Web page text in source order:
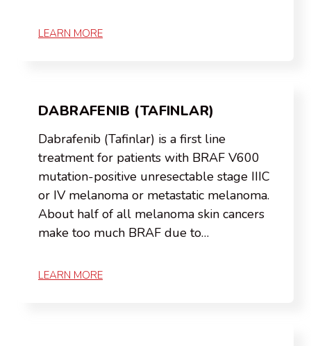
LEARN MORE
DABRAFENIB (TAFINLAR)
Dabrafenib (Tafinlar) is a first line
treatment for patients with BRAF V600
mutation-positive unresectable stage IIIC
or IV melanoma or metastatic melanoma.
About half of all melanoma skin cancers
make too much BRAF due to…
LEARN MORE